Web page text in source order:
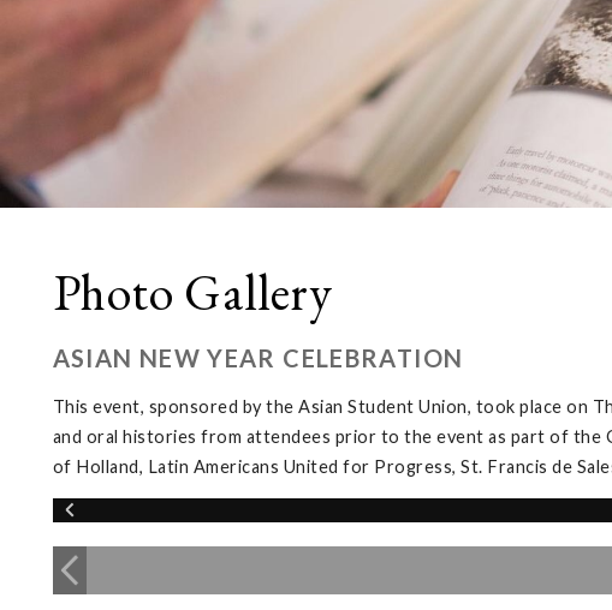
Photo Gallery
ASIAN NEW YEAR CELEBRATION
This event, sponsored by the Asian Student Union, took place on
and oral histories from attendees prior to the event as part of
of Holland, Latin Americans United for Progress, St. Francis de